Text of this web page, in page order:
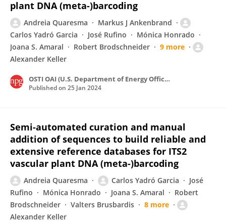
plant DNA (meta-)barcoding
Andreia Quaresma
Markus J Ankenbrand
Carlos Yadró Garcia
José Rufino
Mónica Honrado
Joana S. Amaral
Robert Brodschneider
9 more
Alexander Keller
OSTI OAI (U.S. Department of Energy Office of Scientific and Technical Information)
Published on 25 Jan 2024
Semi-automated curation and manual
addition of sequences to build reliable and
extensive reference databases for ITS2
vascular plant DNA (meta-)barcoding
Andreia Quaresma Carlos Yadró Garcia
José
Rufino
Mónica Honrado Joana S. Amaral
Robert
Brodschneider
Valters Brusbardis
8 more
Alexander Keller